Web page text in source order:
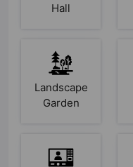
Hall
Landscape
Garden